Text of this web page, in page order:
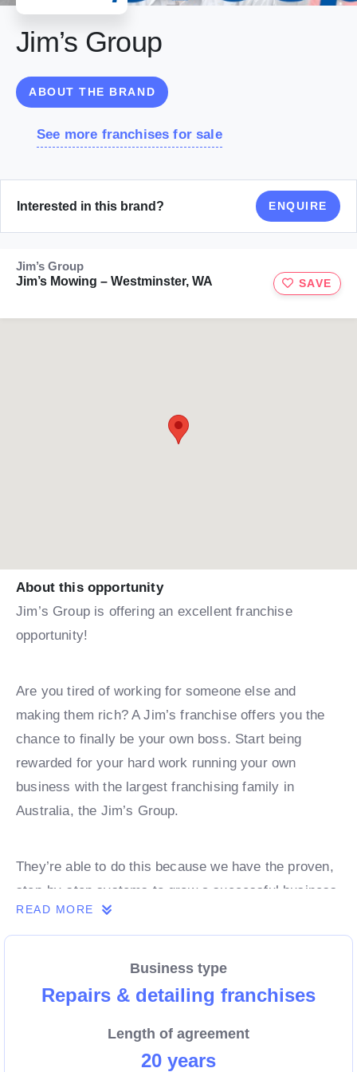
Jim’s Group
ABOUT THE BRAND
See more franchises for sale
Interested in this brand? ENQUIRE
Jim’s Group
Jim’s Mowing – Westminster, WA
SAVE
About this opportunity
Jim’s Group is offering an excellent franchise
opportunity!
Are you tired of working for someone else and
making them rich? A Jim’s franchise offers you the
chance to finally be your own boss. Start being
rewarded for your hard work running your own
business with the largest franchising family in
Australia, the Jim’s Group.
They’re able to do this because we have the proven,
step-by-step systems to grow a successful business
from day 1. Own a franchise now.
Enquire today to find out more!
READ MORE
Business type
Repairs & detailing franchises
Length of agreement
20 years